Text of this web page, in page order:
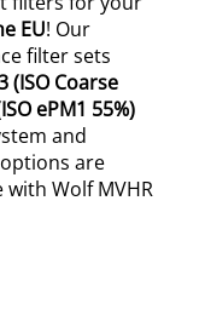
EU! Our
filter sets
(ISOCoarse
ePM1 55%)
and
are
Wolf MVHR